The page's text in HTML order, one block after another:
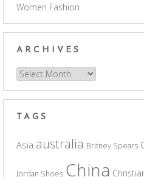
Women Fashion
ARCHIVES
Archives
TAGS
Asia australia Britney Spears
Jordan Shoes China